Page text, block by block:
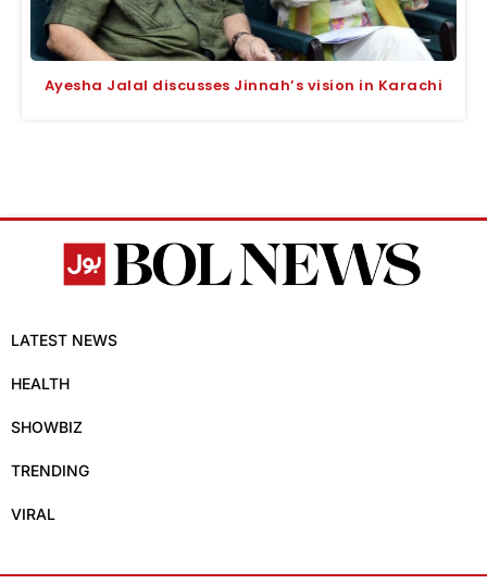
Ayesha Jalal discusses Jinnah’s vision in Karachi
LATEST NEWS
HEALTH
SHOWBIZ
TRENDING
VIRAL